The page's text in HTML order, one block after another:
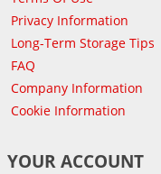
Privacy Information
Long-Term Storage Tips
FAQ
Company Information
Cookie Information
YOUR ACCOUNT